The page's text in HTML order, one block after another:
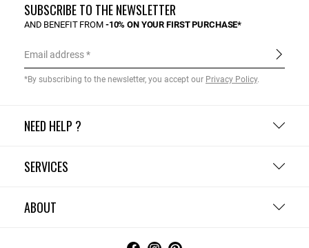
NEED HELP ?
SERVICES
ABOUT
SUBSCRIBE TO THE NEWSLETTER
AND BENEFIT FROM -10% ON YOUR FIRST PURCHASE*
Email address
*By subscribing to the newsletter, you accept our Privacy Policy.